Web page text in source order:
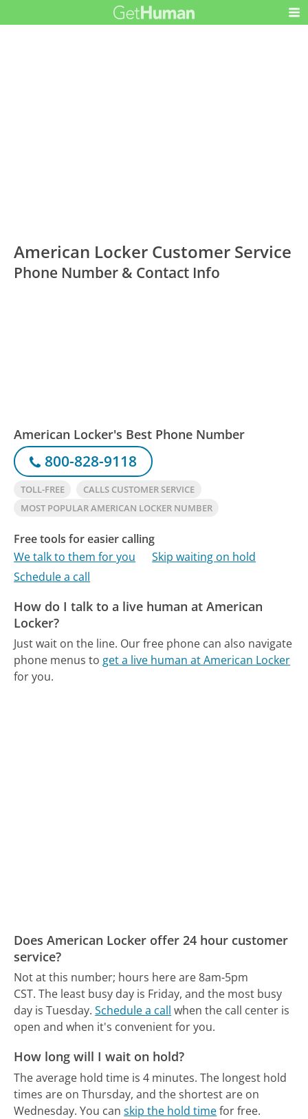
American Locker Customer Service
Phone Number & Contact Info
American Locker's Best Phone Number
800-828-9118
TOLL-FREE
CALLS CUSTOMER SERVICE
MOST POPULAR AMERICAN LOCKER NUMBER
Free tools for easier calling
We talk to them for you
Skip waiting on hold
Schedule a call
How do I talk to a live human at American
Locker?
Just wait on the line. Our free phone can also navigate
phone menus toget a live human at American Locker
for you.
Does American Locker offer 24 hour customer
service?
Not at this number; hours here are 8am-5pm
CST. The least busy day is Friday, and the most busy
day is Tuesday. Schedule a call when the call center is
open and when it's convenient for you.
How long will I wait on hold?
The average hold time is 4 minutes. The longest hold
times are on Thursday, and the shortest are on
Wednesday. You canskip the hold timefor free.